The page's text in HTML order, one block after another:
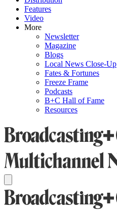
Features
Video
More
Newsletter
Magazine
Blogs
Local News Close-Up
Fates & Fortunes
Freeze Frame
Podcasts
B+C Hall of Fame
Resources